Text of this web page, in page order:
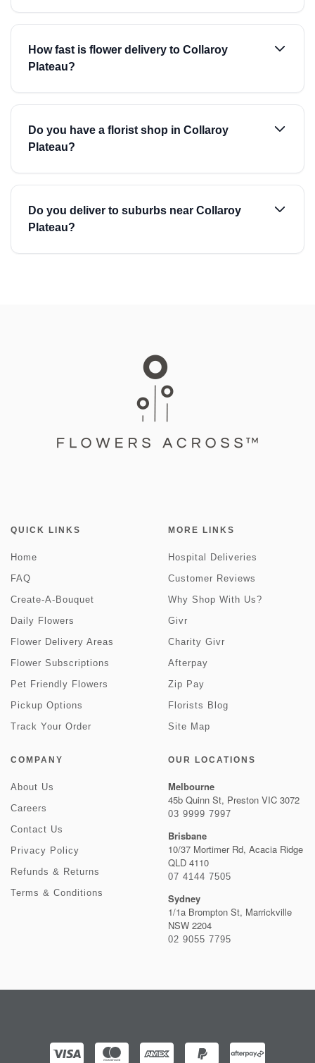
How fast is flower delivery to Collaroy
Plateau?
Do you have a florist shop in Collaroy
Plateau?
Do you deliver to suburbs near Collaroy
Plateau?
QUICK LINKS
Home
FAQ
Create-A-Bouquet
Daily Flowers
Flower Delivery Areas
Flower Subscriptions
Pet Friendly Flowers
Pickup Options
Track Your Order
MORE LINKS
Hospital Deliveries
Customer Reviews
Why Shop With Us?
Givr
Charity Givr
Afterpay
Zip Pay
Florists Blog
Site Map
COMPANY
About Us
Careers
Contact Us
Privacy Policy
Refunds & Returns
Terms & Conditions
OUR LOCATIONS
Melbourne
45b Quinn St, Preston VIC 3072
03 9999 7997
Brisbane
10/37 Mortimer Rd, Acacia Ridge
QLD 4110
07 4144 7505
Sydney
1/1a Brompton St, Marrickville
NSW 2204
02 9055 7795